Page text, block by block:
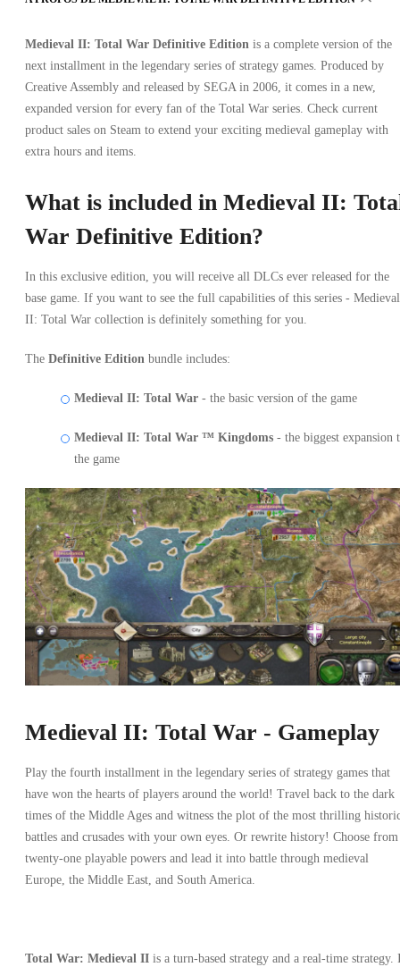
Medieval II: Total War Definitive Edition is a complete version of the
next installment in the legendary series of strategy games. Produced by
Creative Assembly and released by SEGA in 2006, it comes in a new,
expanded version for every fan of the Total War series. Check current
product sales on Steam to extend your exciting medieval gameplay with
extra hours and items.
What is included in Medieval II:
War Definitive Edition?
In this exclusive edition, you will receive all DLCs ever released for the
base game. If you want to see the full capabilities of this series - Medieval
II: Total War collection is definitely something for you.
The Definitive Edition bundle includes:
Medieval II: Total War - the basic version of the game
Medieval II: Total War ™ Kingdoms - the biggest expansion
the game
Medieval II: Total War - Gameplay
Play the fourth installment in the legendary series of strategy games that
have won the hearts of players around the world! Travel back to the dark
times of the Middle Ages and witness the plot of the most thrilling
battles and crusades with your own eyes. Or rewrite history! Choose from
twenty-one playable powers and lead it into battle through medieval
Europe, the Middle East, and South America.
Total War: Medieval II is a turn-based strategy and a real-time strategy.